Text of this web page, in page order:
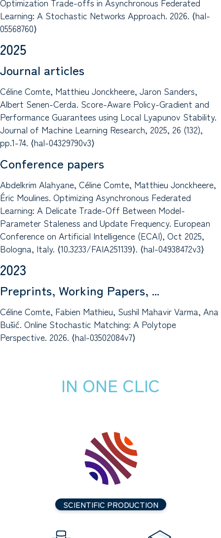
Learning: A Stochastic Networks Approach. 2026. ⟨hal-
05568760⟩
2025
Journal articles
Céline Comte, Matthieu Jonckheere, Jaron Sanders,
Albert Senen-Cerda. Score-Aware Policy-Gradient and
Performance Guarantees using Local Lyapunov Stability.
Journal of Machine Learning Research, 2025, 26 (132),
pp.1-74. ⟨hal-04329790v3⟩
Conference papers
Abdelkrim Alahyane, Céline Comte, Matthieu Jonckheere,
Éric Moulines. Optimizing Asynchronous Federated
Learning: A Delicate Trade-Off Between Model-
Parameter Staleness and Update Frequency. European
Conference on Artificial Intelligence (ECAI), Oct 2025,
Bologna, Italy. ⟨10.3233/FAIA251139⟩. ⟨hal-04938472v3⟩
2023
Preprints, Working Papers, ...
Céline Comte, Fabien Mathieu, Sushil Mahavir Varma, Ana
Bušić. Online Stochastic Matching: A Polytope
Perspective. 2026. ⟨hal-03502084v7⟩
IN ONE CLIC
SCIENTIFIC PRODUCTION